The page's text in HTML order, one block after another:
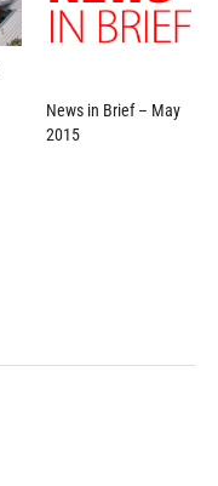
News in Brief – May
2015